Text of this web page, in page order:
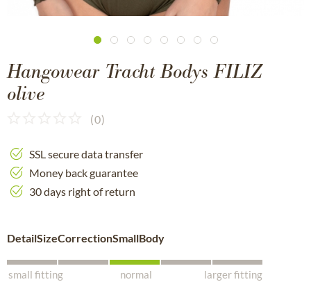
Hangowear Tracht Bodys FILIZ
olive
(0)
SSL secure data transfer
Money back guarantee
30 days right of return
DetailSizeCorrectionSmallBody
small fitting normal larger fitting